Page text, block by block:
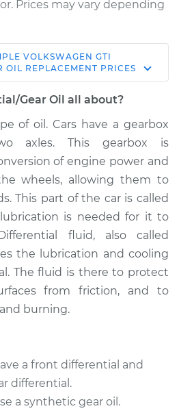
Prices may vary depending
Differential / Gear Oil
- Rear Replacement
$216.96
$236.05-$285.22
Replacement
$207.95
VOLKSWAGEN GTI
OIL REPLACEMENT PRICES
Gear Oil all about?
of oil. Cars have a gearbox
axles. This gearbox is
of engine power and
wheels, allowing them to
This part of the car is called
is needed for it to
fluid, also called
the lubrication and cooling
The fluid is there to protect
from friction, and to
burning.
a front differential and
differential.
a synthetic gear oil.